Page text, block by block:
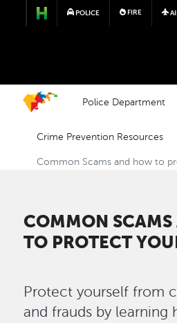
POLICE FIRE
Police Department
Crime Prevention Resources
Common Scams and how to
COMMON
TO PROTECT
Protect yourself from
and frauds by learning